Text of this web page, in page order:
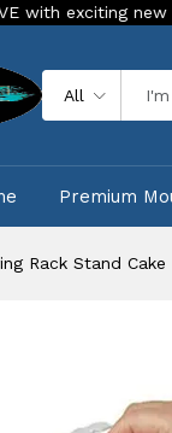
new look and
All
Premium
Rack Stand